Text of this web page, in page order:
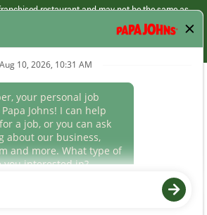
restaurant and may not be the same as
corporate.